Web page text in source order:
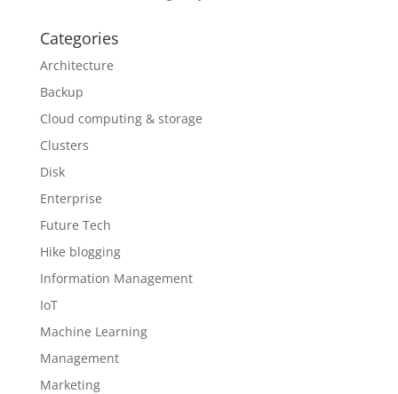
Categories
Architecture
Backup
Cloud computing & storage
Clusters
Disk
Enterprise
Future Tech
Hike blogging
Information Management
IoT
Machine Learning
Management
Marketing